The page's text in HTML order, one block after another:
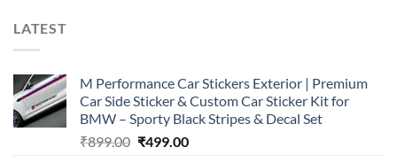
LATEST
M Performance Car Stickers Exterior | Premium
Car Side Sticker & Custom Car Sticker Kit for
BMW – Sporty Black Stripes & Decal Set
₹899.00 Original
₹499.00Current